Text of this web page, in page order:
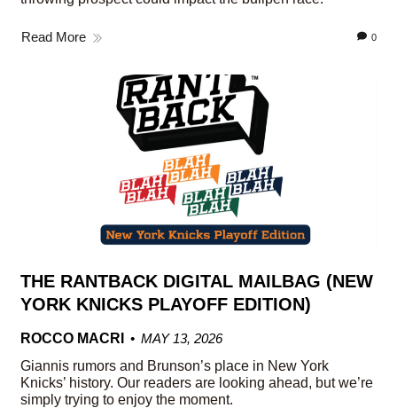
Read More 0
THE RANTBACK DIGITAL MAILBAG (NEW
YORK KNICKS PLAYOFF EDITION)
ROCCO MACRI
MAY 13, 2026
Giannis rumors and Brunson’s place in New York
Knicks’ history. Our readers are looking ahead, but we’re
simply trying to enjoy the moment.